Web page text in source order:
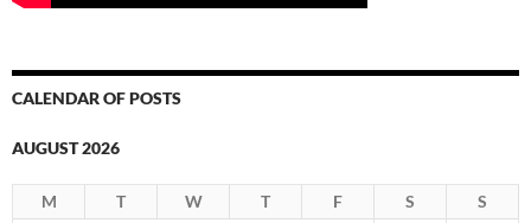
CALENDAR OF POSTS
AUGUST 2026
M T W T F S
S